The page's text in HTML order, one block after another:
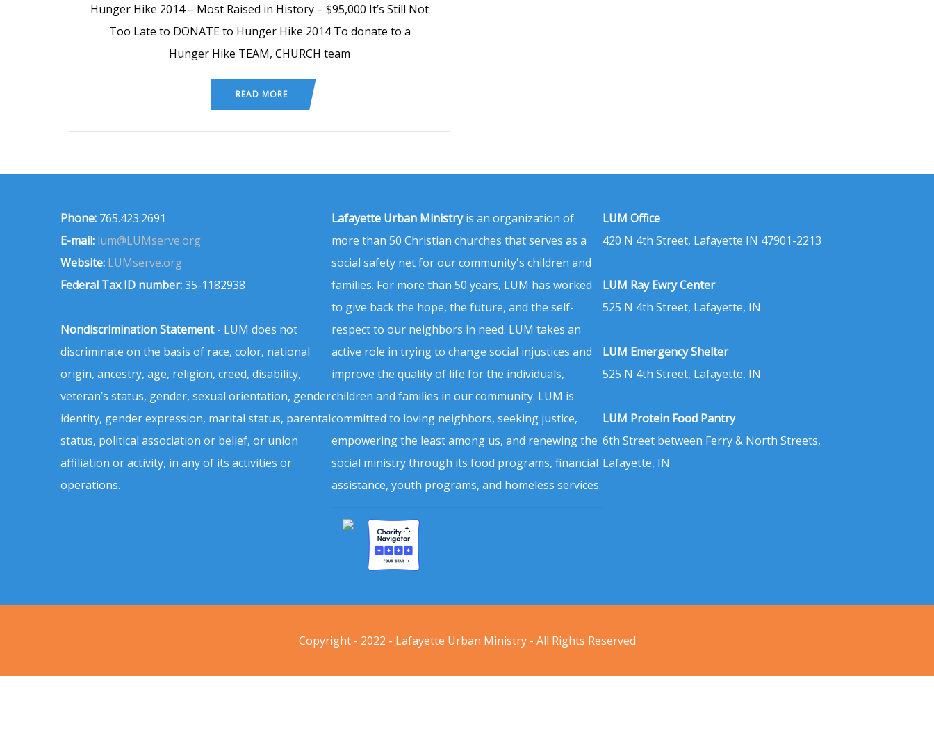
Hunger Hike 2014 – Most Raised in History – $95,000 It’s Still Not
Too Late to DONATE to Hunger Hike 2014 To donate to a
Hunger Hike TEAM, CHURCH team
READ MORE
Phone: 765.423.2691
E-mail: lum@LUMserve.org
Website: LUMserve.org
Federal Tax ID number:35-1182938
Nondiscrimination Statement- LUM does not
discriminate on the basis of race, color, national
origin, ancestry, age, religion, creed, disability,
veteran’s status, gender, sexual orientation, gender
identity, gender expression, marital status, parental
status, political association or belief, or union
affiliation or activity, in any of its activities or
operations.
Lafayette Urban Ministryis an organization of
more than 50 Christian churches that serves as a
social safety net for our community's children and
families. For more than 50 years, LUM has worked
to give back the hope, the future, and the self-
respect to our neighbors in need. LUM takes an
active role in trying to change social injustices and
improve the quality of life for the individuals,
children and families in our community. LUM is
committed to loving neighbors, seeking justice,
empowering the least among us, and renewing the
social ministry through its food programs, financial
assistance, youth programs, and homeless services.
LUM Office
420 N 4th Street, Lafayette IN 47901-2213
LUM Ray Ewry Center
525 N 4th Street, Lafayette, IN
LUM Emergency Shelter
525 N 4th Street, Lafayette, IN
LUM Protein Food Pantry
6th Street between Ferry & North Streets,
Lafayette, IN
Copyright - 2022 - Lafayette Urban Ministry - All Rights Reserved